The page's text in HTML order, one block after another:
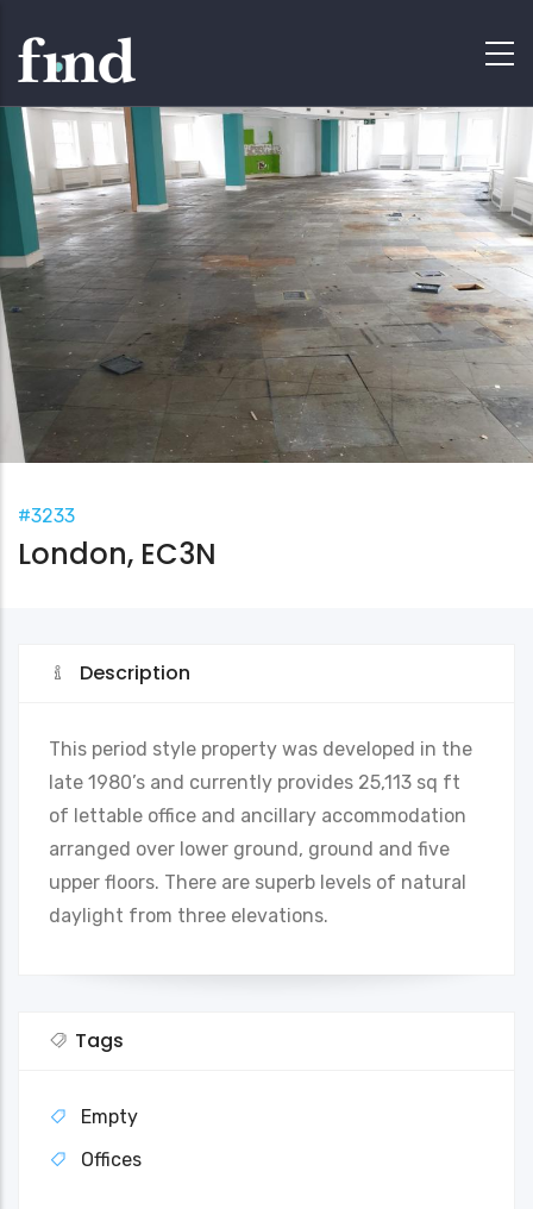
#3233
London, EC3N
Description
This period style property was developed in the
late 1980’s and currently provides 25,113 sq ft
of lettable office and ancillary accommodation
arranged over lower ground, ground and five
upper floors. There are superb levels of natural
daylight from three elevations.
Tags
Empty
Offices